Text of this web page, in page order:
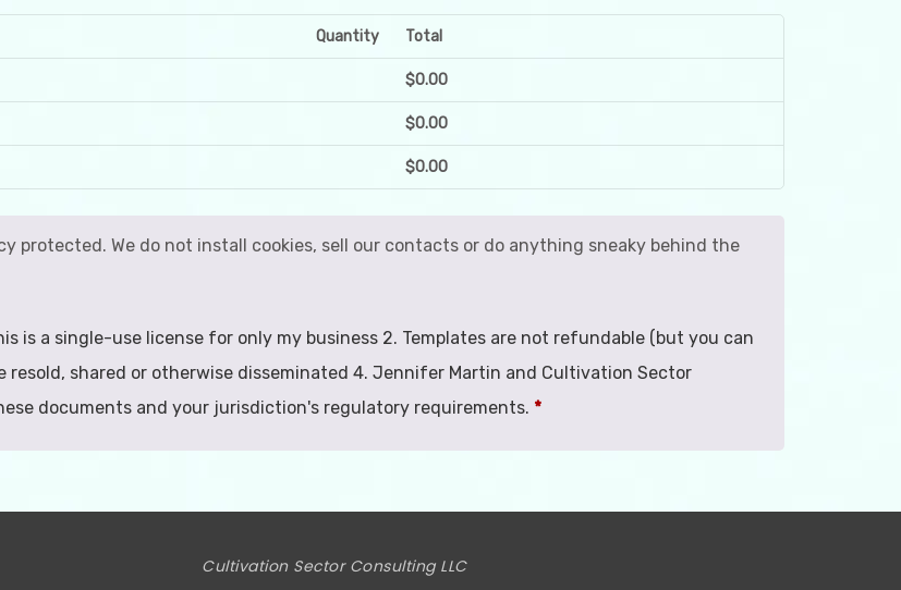
Quantity Total
$0.00
$0.00
$0.00
protected. We do not install cookies, sell our contacts or do anything sneaky behind the
is a single-use license for only my business 2. Templates are not refundable (but you can
resold, shared or otherwise disseminated 4. Jennifer Martin and Cultivation Sector
documents and your jurisdiction's regulatory requirements. *
Cultivation Sector Consulting LLC